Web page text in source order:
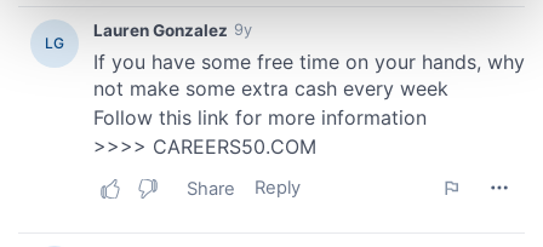
and set your preferences in the
We use cookies to personalise content and ads, to
provide social media features and to analyse our traffic.
We also share information about your use of our site with
our social media, advertising and analytics partners who
may combine it with other information that you’ve
provided to them or that they’ve collected from your use